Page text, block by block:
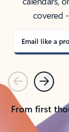
covered
Email like a pro
PreviousNext
From first